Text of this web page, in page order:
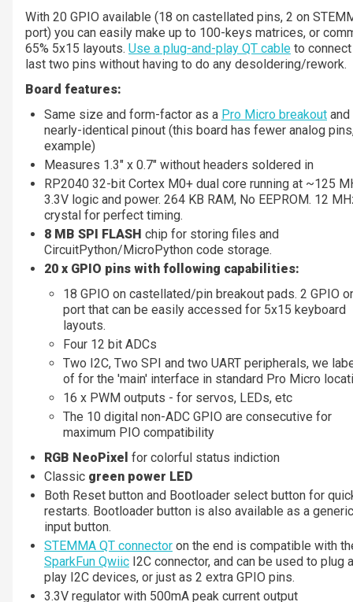
With 20 GPIO available (18 on castellated pins, 2 on
port) you can easily make up to 100-keys matrices, or
65% 5x15 layouts. Use a plug-and-play QT cable to
last two pins without having to do any desoldering/rework.
Board features:
Same size and form-factor as a Pro Micro breakout and
nearly-identical pinout (this board has fewer analog
example)
Measures 1.3" x 0.7" without headers soldered in
RP2040 32-bit Cortex M0+ dual core running at ~125
3.3V logic and power. 264 KB RAM, No EEPROM. 12
crystal for perfect timing.
8 MB SPI FLASH chip for storing files and
CircuitPython/MicroPython code storage.
20 x GPIO pins with following capabilities:
18 GPIO on castellated/pin breakout pads. 2 GPIO
port that can be easily accessed for 5x15 keyboard
layouts.
Four 12 bit ADCs
Two I2C, Two SPI and two UART peripherals, we
of for the 'main' interface in standard Pro Micro
16 x PWM outputs - for servos, LEDs, etc
The 10 digital non-ADC GPIO are consecutive for
maximum PIO compatibility
RGB NeoPixel for colorful status indiction
Classic green power LED
Both Reset button and Bootloader select button for
restarts. Bootloader button is also available as a
input button.
STEMMA QT connector on the end is compatible with
SparkFun Qwiic I2C connector, and can be used to plug
play I2C devices, or just as 2 extra GPIO pins.
3.3V regulator with 500mA peak current output